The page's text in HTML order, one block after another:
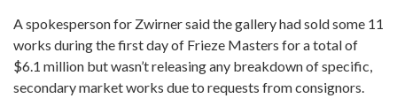
A spokesperson for Zwirner said the gallery had sold some 11
works during the first day of Frieze Masters for a total of
$6.1 million but wasn’t releasing any breakdown of specific,
secondary market works due to requests from consignors.